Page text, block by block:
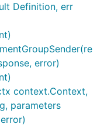
Definition, err
error)
context.Context,
parameters